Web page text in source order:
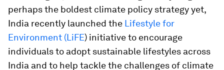
perhaps the boldest climate policy strategy yet,
India recently launched the Lifestyle for
Environment (LiFE) initiative to encourage
individuals to adopt sustainable lifestyles across
India and to help tackle the challenges of climate